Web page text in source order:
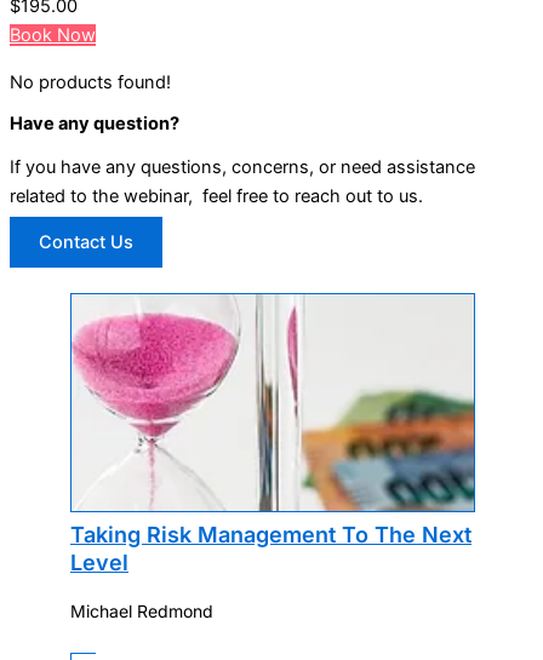
$195.00
Book Now
No products found!
Have any question?
If you have any questions, concerns, or need assistance
related to the webinar, feel free to reach out to us.
Contact Us
Taking Risk Management To The Next
Level
Michael Redmond